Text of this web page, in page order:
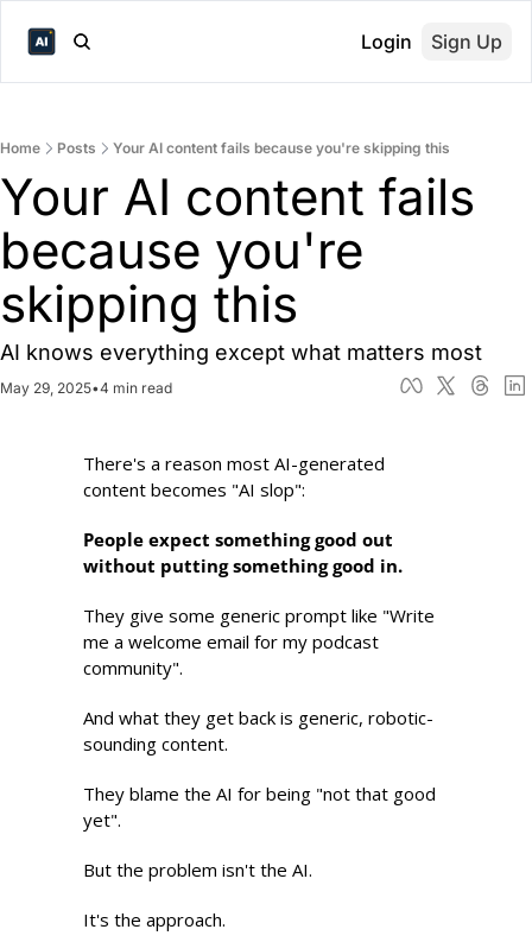
Login Sign Up
Home Posts Your AI content fails because you're skipping this
Your AI content fails
because you're
skipping this
AI knows everything except what matters most
May 29, 2025•4 min read
There's a reason most AI-generated
content becomes "AI slop":
People expect something good out
without putting something good in.
They give some generic prompt like "Write
me a welcome email for my podcast
community".
And what they get back is generic, robotic-
sounding content.
They blame the AI for being "not that good
yet".
But the problem isn't the AI.
It's the approach.